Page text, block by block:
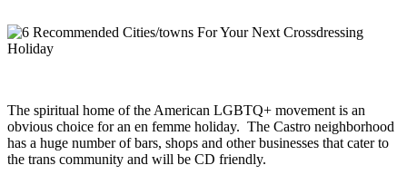
The spiritual home of the American LGBTQ+ movement is an
obvious choice for an en femme holiday. The Castro neighborhood
has a huge number of bars, shops and other businesses that cater to
the trans community and will be CD friendly.